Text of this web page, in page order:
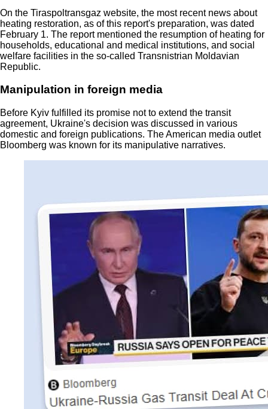
On the Tiraspoltransgaz website, the most recent news about
heating restoration, as of this report's preparation, was dated
February 1. The report mentioned the resumption of heating for
households, educational and medical institutions, and social
welfare facilities in the so-called Transnistrian Moldavian
Republic.
Manipulation in foreign media
Before Kyiv fulfilled its promise not to extend the transit
agreement, Ukraine's decision was discussed in various
domestic and foreign publications. The American media outlet
Bloomberg was known for its manipulative narratives.